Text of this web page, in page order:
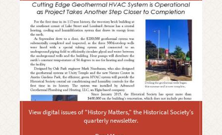
View digital issues of "History Matters," the Historical Society's
quarterly newsletter.